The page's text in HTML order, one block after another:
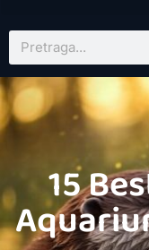
15